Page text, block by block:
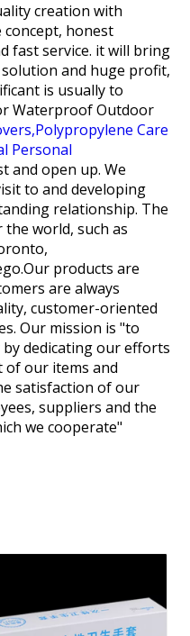
creation with
honest
fast service. it will bring
and huge profit,
is usually to
Waterproof Outdoor
Polypropylene Care
Personal
and open up. We
to and developing
relationship. The
world, such as
products are
are always
customer-oriented
Our mission is "to
dedicating our efforts
our items and
satisfaction of our
suppliers and the
we cooperate"